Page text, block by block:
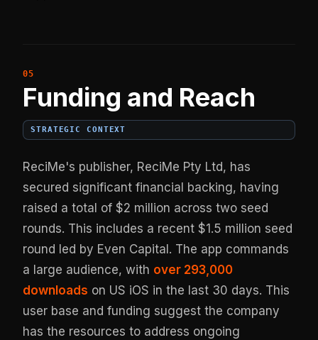
Funding and Reach
STRATEGIC CONTEXT
ReciMe's publisher, ReciMe Pty Ltd, has
secured significant financial backing, having
raised a total of $2 million across two seed
rounds. This includes a recent $1.5 million seed
round led by Even Capital. The app commands
a large audience, with over 293,000
downloads on US iOS in the last 30 days. This
user base and funding suggest the company
has the resources to address ongoing